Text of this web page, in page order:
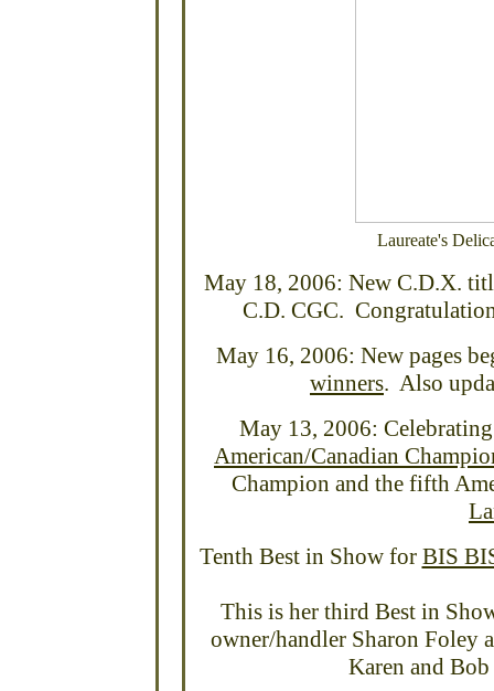
Laureate's
May 18, 2006: New C.D.X.
C.D. CGC.
May 16, 2006: New pages
winners. Also
May 13, 2006:
American/Canadian
Champion and the fifth
Tenth Best in Show for BIS
This is her third Best in
owner/handler Sharon Foley
Karen and